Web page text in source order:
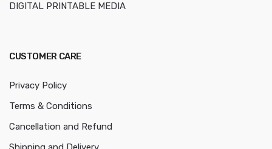
DIGITAL PRINTABLE MEDIA
CUSTOMER CARE
Privacy Policy
Terms & Conditions
Cancellation and Refund